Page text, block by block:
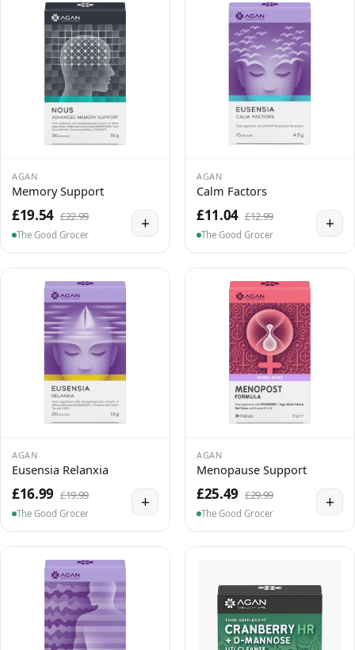
AGAN
Memory Support
£19.54 £22.99
The Good Grocer
+
AGAN
Calm Factors
£11.04 £12.99
The Good Grocer
+
AGAN
Eusensia Relanxia
£16.99 £19.99
The Good Grocer
+
AGAN
Menopause Support
£25.49 £29.99
The Good Grocer
+